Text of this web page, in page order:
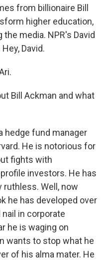
from billionaire Bill
higher education,
media. NPR's David
David.
Bill Ackman and what
hedge fund manager
He is notorious for
fights with
investors. He has
ruthless. Well, now
he has developed over
in corporate
he is waging on
wants to stop what he
of his alma mater. He